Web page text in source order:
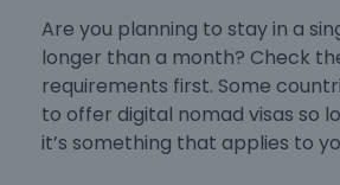
Are you planning to stay in a
longer than a month? Check
requirements first. Some
to offer digital nomad visas so
it’s something that applies to